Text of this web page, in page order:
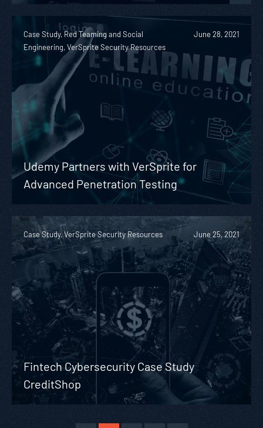
Case Study, Red Teaming and Social
Engineering, VerSprite Security Resources
June 28, 2021
Udemy Partners with VerSprite for
Advanced Penetration Testing
Case Study, VerSprite Security Resources June 25, 2021
Fintech Cybersecurity Case Study
CreditShop